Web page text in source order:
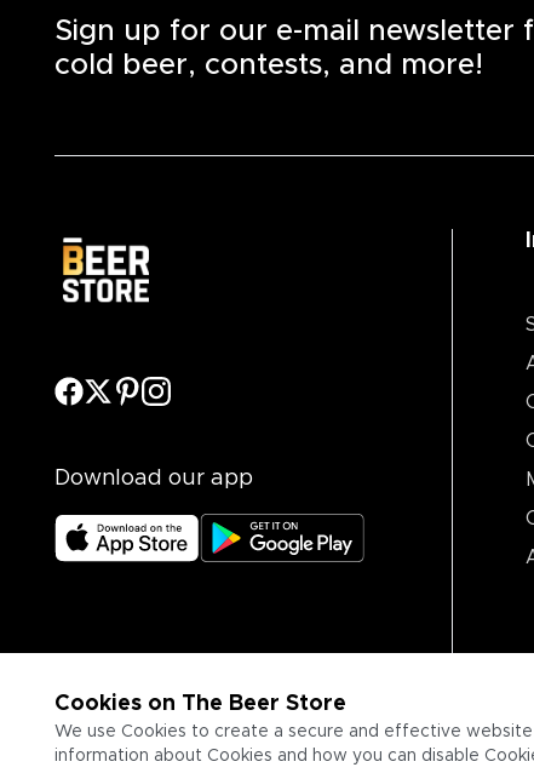
Cookies on The Beer Store
We use Cookies to create a secure and effective
information about Cookies and how you can disable
Sign up for our e-mail newsletter
cold beer, contests, and more!
Download our app